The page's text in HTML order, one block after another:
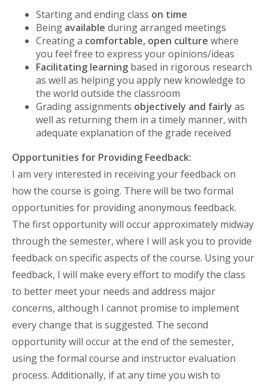
Starting and ending class on time
Being available during arranged meetings
Creating a comfortable, open culture where
you feel free to express your opinions/ideas
Facilitating learning based in rigorous research
as well as helping you apply new knowledge to
the world outside the classroom
Grading assignments objectively and fairly as
well as returning them in a timely manner, with
adequate explanation of the grade received
Opportunities for Providing Feedback:
I am very interested in receiving your feedback on
how the course is going. There will be two formal
opportunities for providing anonymous feedback.
The first opportunity will occur approximately midway
through the semester, where I will ask you to provide
feedback on specific aspects of the course. Using your
feedback, I will make every effort to modify the class
to better meet your needs and address major
concerns, although I cannot promise to implement
every change that is suggested. The second
opportunity will occur at the end of the semester,
using the formal course and instructor evaluation
process. Additionally, if at any time you wish to